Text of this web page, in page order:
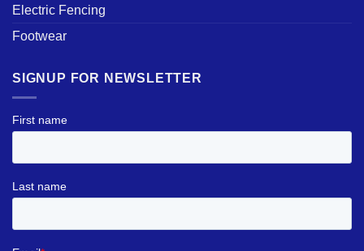
Electric Fencing
Footwear
SIGNUP FOR NEWSLETTER